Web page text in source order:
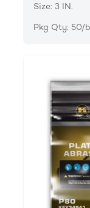
Size: 3 IN.
Pkg Qty: 50/